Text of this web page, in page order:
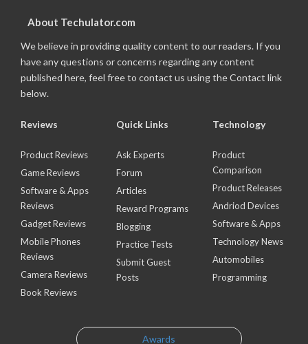
About Techulator.com
We believe in providing quality content to our readers. If you
have any questions or concerns regarding any content
published here, feel free to contact us using the Contact link
below.
Reviews
Product Reviews
Game Reviews
Software & Apps
Reviews
Gadget Reviews
Mobile Phones
Reviews
Camera Reviews
Book Reviews
Quick Links
Ask Experts
Forum
Articles
Reward Programs
Blogging
Practice Tests
Submit Guest
Posts
Technology
Product
Comparison
Product Releases
Andriod Devices
Software & Apps
Technology News
Automobiles
Programming
Awards